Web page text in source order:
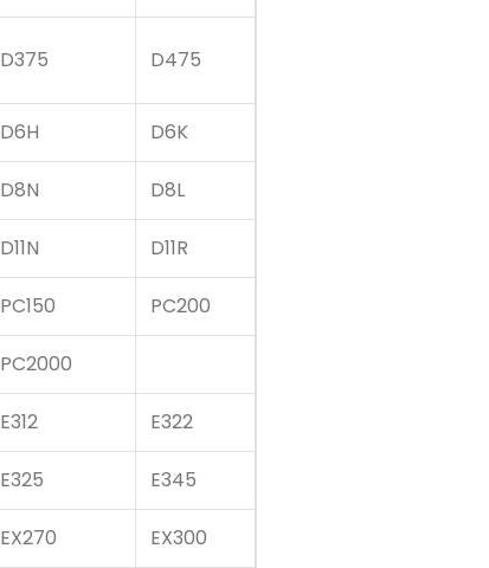
D375 D475
D6H D6K
D8N D8L
D11N D11R
PC150 PC200
PC2000
E312 E322
E325 E345
EX270 EX300